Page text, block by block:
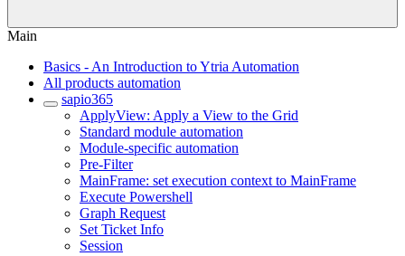
Main
Basics - An Introduction to Ytria Automation
All products automation
sapio365
ApplyView: Apply a View to the Grid
Standard module automation
Module-specific automation
Pre-Filter
MainFrame: set execution context to MainFrame
Execute Powershell
Graph Request
Set Ticket Info
Session